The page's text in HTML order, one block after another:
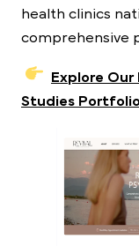
health clinics
comprehensive
Explore
Studies Portfolio